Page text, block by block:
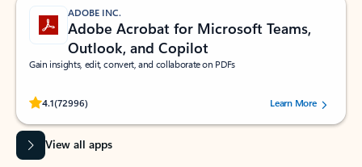
ADOBE INC.
Adobe Acrobat for Microsoft Teams,
Outlook, and Copilot
Gain insights, edit, convert, and collaborate on PDFs
4.1(72996)
Rated (#=ratingAverage#) stars out of 5 stars, by 72996 users.Learn More
View all apps